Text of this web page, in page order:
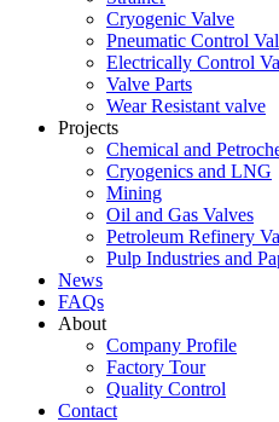
Cryogenic Valve
Pneumatic Control
Electrically Control
Valve Parts
Wear Resistant valve
Projects
Chemical and
Cryogenics and LNG
Mining
Oil and Gas Valves
Petroleum Refinery
Pulp Industries and
News
FAQs
About
Company Profile
Factory Tour
Quality Control
Contact